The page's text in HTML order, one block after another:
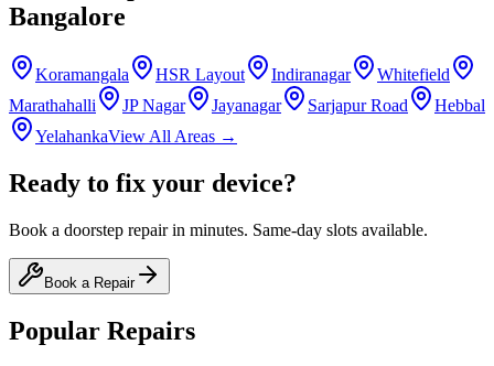
Bangalore
Koramangala HSR Layout Indiranagar
Whitefield
Marathahalli
JP Nagar Jayanagar Sarjapur Road
Hebbal
YelahankaView All Areas →
Ready to fix your device?
Book a doorstep repair in minutes. Same-day slots available.
Book a Repair
Popular Repairs